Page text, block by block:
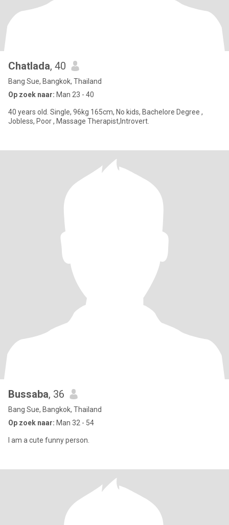
Chatlada, 40
Bang Sue, Bangkok, Thailand
Op zoek naar: Man 23 - 40
40 years old. Single, 96kg 165cm, No kids, Bachelore Degree ,
Jobless, Poor , Massage Therapist,Introvert.
Bussaba, 36
Bang Sue, Bangkok, Thailand
Op zoek naar: Man 32 - 54
I am a cute funny person.